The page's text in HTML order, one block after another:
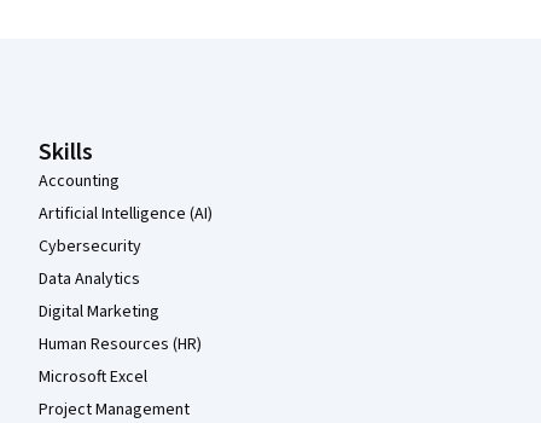
Skills
Accounting
Artificial Intelligence (AI)
Cybersecurity
Data Analytics
Digital Marketing
Human Resources (HR)
Microsoft Excel
Project Management